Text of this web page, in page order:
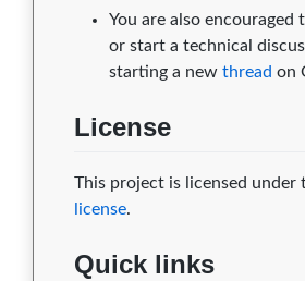
You are also encouraged
or start a technical
starting a new thread on
License
This project is licensed under
license.
Quick links